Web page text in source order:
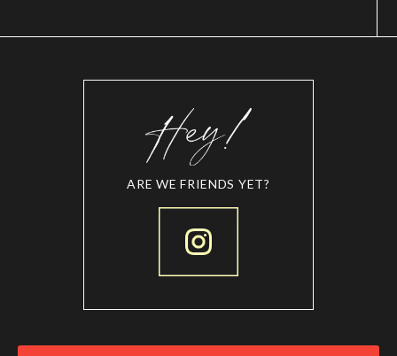
ARE WE FRIENDS YET?